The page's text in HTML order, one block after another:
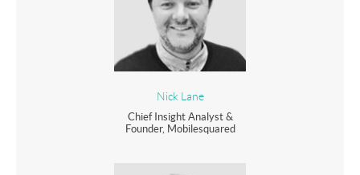
Nick Lane
Chief Insight Analyst &
Founder, Mobilesquared